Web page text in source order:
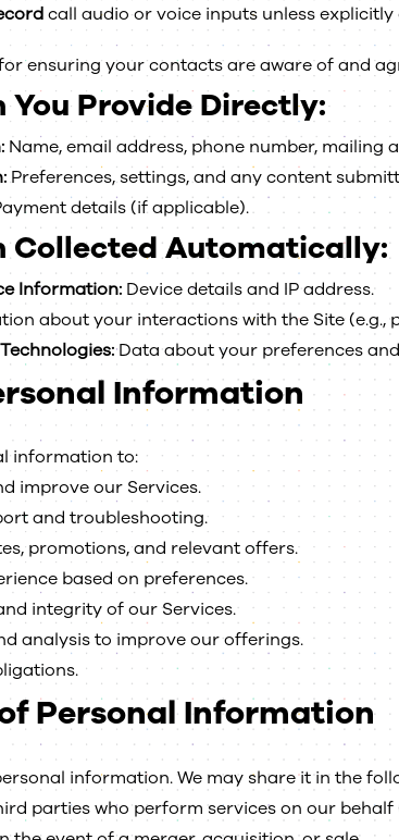
call audio or voice inputs unless
ensuring your contacts are aware of and
Provide Directly:
Name, email address, phone number, mailing
Preferences, settings, and any content
details (if applicable).
Collected Automatically:
Information: Device details and IP address.
about your interactions with the Site (e.g.,
Data about your preferences
Information
information to:
improve our Services.
and troubleshooting.
promotions, and relevant offers.
based on preferences.
integrity of our Services.
analysis to improve our offerings.
Personal Information
information. We may share it in the
parties who perform services on our behalf